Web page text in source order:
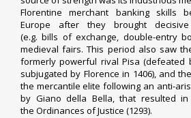
Florentine merchant banking skills
Europe after they brought
(e.g.bills of exchange, double-entry
medieval fairs. This period also saw
formerly powerful rival Pisa (defeated
subjugated by Florence in 1406), and
the mercantile elite following an anti-
by Giano della Bella, that resulted
the Ordinances of Justice (1293).